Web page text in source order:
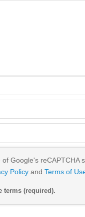
of Google's reCAPTCHA
Policy and Terms of
terms (required).